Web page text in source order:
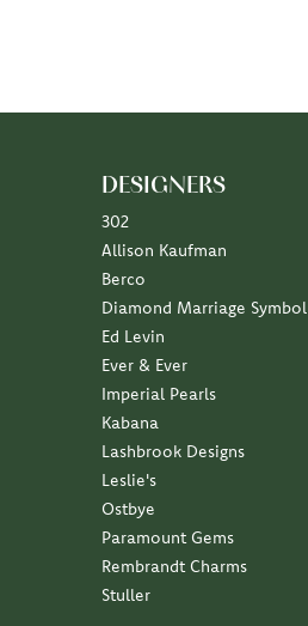
DESIGNERS
302
Allison Kaufman
Berco
Diamond Marriage Symbol
Ed Levin
Ever & Ever
Imperial Pearls
Kabana
Lashbrook Designs
Leslie's
Ostbye
Paramount Gems
Rembrandt Charms
Stuller